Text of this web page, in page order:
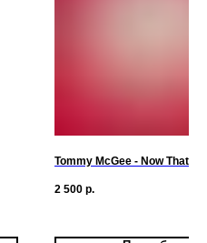
Tommy McGee - Now That I
2 500 р.